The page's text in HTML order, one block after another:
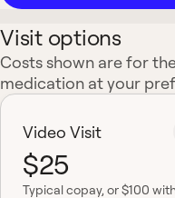
Visit options
Costs shown are for
medication at your
Video Visit
$25
Typical copay, or $100